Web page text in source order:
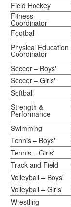
Field Hockey
Fitness
Coordinator
Football
Physical Education
Coordinator
Soccer – Boys'
Soccer – Girls'
Softball
Strength &
Performance
Swimming
Tennis – Boys'
Tennis – Girls'
Track and Field
Volleyball – Boys'
Volleyball – Girls'
Wrestling